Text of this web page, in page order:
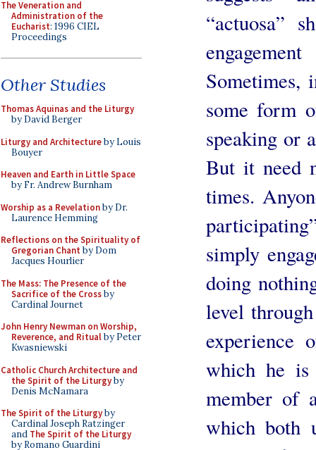
The Veneration and
Administration of the
Eucharist: 1996 CIEL
Proceedings
Other Studies
Thomas Aquinas and the Liturgy
by David Berger
Liturgy and Architectureby Louis
Bouyer
Heaven and Earth in Little Space
by Fr. Andrew Burnham
Worship as a Revelationby Dr.
Laurence Hemming
Reflections on the Spirituality of
Gregorian Chant by Dom
Jacques Hourlier
The Mass: The Presence of the
Sacrifice of the Crossby
Cardinal Journet
John Henry Newman on Worship,
Reverence, and Ritualby Peter
Kwasniewski
Catholic Church Architecture and
the Spirit of the Liturgyby
Denis McNamara
The Spirit of the Liturgyby
Cardinal Joseph Ratzinger
and The Spirit of the Liturgy
by Romano Guardini
“actuosa”
Sometimes,
some form
speaking or
But it need
times.
simply
doing
level
experience
which he is
member of
which both